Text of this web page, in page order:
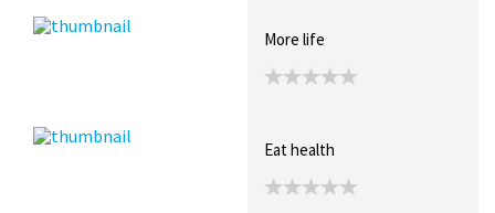
More life
Eat health